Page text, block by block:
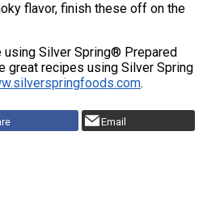
flavor, finish these off on the
Silver Spring® Prepared
great recipes using Silver Spring
.
Email